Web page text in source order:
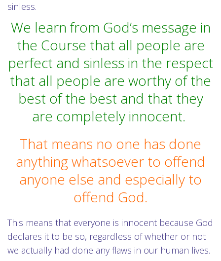
sinless.
We learn from God’s message in
the Course that all people are
perfect and sinless in the respect
that all people are worthy of the
best of the best and that they
are completely innocent.
That means no one has done
anything whatsoever to offend
anyone else and especially to
offend God.
This means that everyone is innocent because God
declares it to be so, regardless of whether or not
we actually had done any flaws in our human lives.